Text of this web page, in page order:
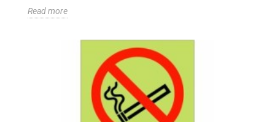
Read more